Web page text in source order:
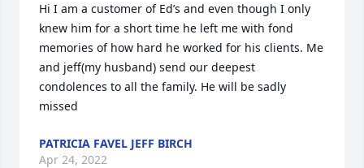
Hi I am a customer of Ed’s and even though I only
knew him for a short time he left me with fond
memories of how hard he worked for his clients. Me
and jeff(my husband) send our deepest
condolences to all the family. He will be sadly
missed
PATRICIA FAVEL JEFF BIRCH
Apr 24, 2022